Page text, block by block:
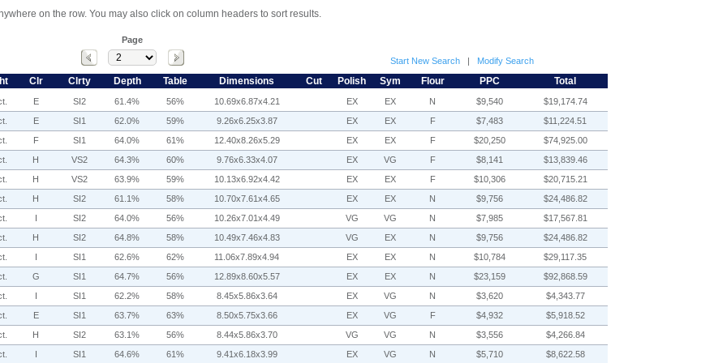
on the row. You may also click on column headers to sort results.
Page
Start New Search| Modify Search
Clr Clrty Depth Table Dimensions Cut Polish Sym Flour PPC Total
E SI2 61.4% 56% 10.69x6.87x4.21 EX EX N $9,540
$19,174.74
E SI1 62.0% 59% 9.26x6.25x3.87 EX EX F $7,483
$11,224.51
F SI1 64.0% 61% 12.40x8.26x5.29 EX EX F $20,250
$74,925.00
H VS2 64.3% 60% 9.76x6.33x4.07 EX VG F $8,141
$13,839.46
H VS2 63.9% 59% 10.13x6.92x4.42 EX EX F $10,306
$20,715.21
H SI2 61.1% 58% 10.70x7.61x4.65 EX EX N $9,756
$24,486.82
I SI2 64.0% 56% 10.26x7.01x4.49 VG VG N $7,985
$17,567.81
H SI2 64.8% 58% 10.49x7.46x4.83 VG EX N $9,756
$24,486.82
I SI1 62.6% 62% 11.06x7.89x4.94 EX EX N $10,784
$29,117.35
G SI1 64.7% 56% 12.89x8.60x5.57 EX EX N $23,159
$92,868.59
I SI1 62.2% 58% 8.45x5.86x3.64 EX VG N $3,620
$4,343.77
E SI1 63.7% 63% 8.50x5.75x3.66 EX VG F $4,932
$5,918.52
H SI2 63.1% 56% 8.44x5.86x3.70 VG VG N $3,556
$4,266.84
I SI1 64.6% 61% 9.41x6.18x3.99 EX VG N $5,710 $8,622.58